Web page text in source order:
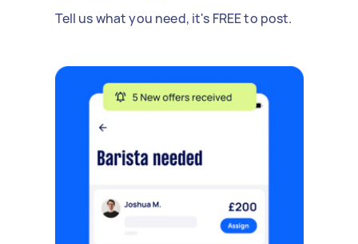
Tell us what you need, it's FREE to post.